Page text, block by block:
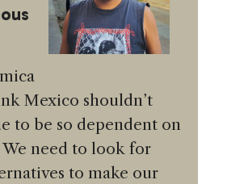
Mexico shouldn’t
to be so dependent on
We need to look for
to make our